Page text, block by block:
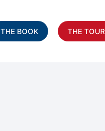
THE BOOK THE TOUR